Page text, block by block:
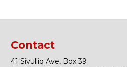
Contact
41 Sivulliq Ave, Box 39